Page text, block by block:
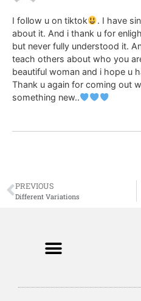
I follow u on tiktok
. I have
about it. And i thank u for
but never fully understood it.
teach others about who you
beautiful woman and i hope u
Thank u again for coming out
something new..
PREVIOUS
Different Variations